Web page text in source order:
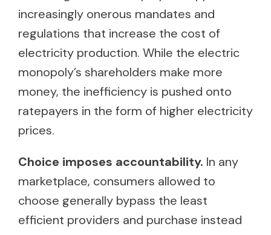
increasingly onerous mandates and
regulations that increase the cost of
electricity production. While the electric
monopoly’s shareholders make more
money, the inefficiency is pushed onto
ratepayers in the form of higher electricity
prices.
Choice imposes accountability. In any
marketplace, consumers allowed to
choose generally bypass the least
efficient providers and purchase instead